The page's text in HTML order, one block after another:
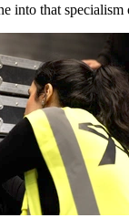
into that